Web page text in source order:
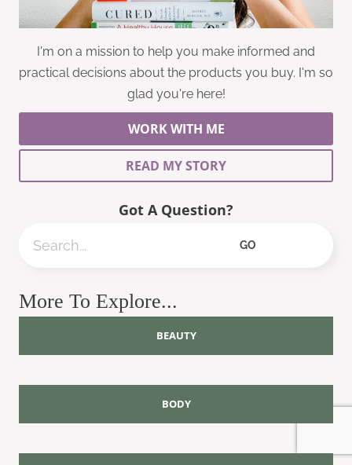
I'm on a mission to help you make informed and
practical decisions about the products you buy. I'm so
glad you're here!
WORK WITH ME
READ MY STORY
Got A Question?
GO
More To Explore...
BEAUTY
BODY